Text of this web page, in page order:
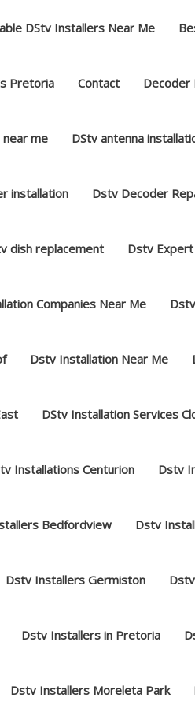
DStv Installers Near Me
Pretoria Contact Decoder
me DStv antenna
installation Dstv Decoder
dish replacement Dstv
Companies Near Me
Dstv Installation Near Me
DStv Installation Services
Installations Centurion Dstv
Bedfordview Dstv
Dstv Installers Germiston
Dstv Installers in Pretoria
Dstv Installers Moreleta Park